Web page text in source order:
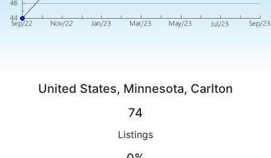
United States, Minnesota, Carlton
74
Listings